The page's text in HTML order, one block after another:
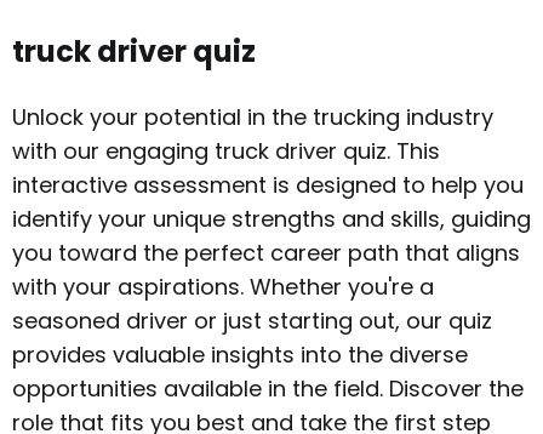
truck driver quiz
Unlock your potential in the trucking industry
with our engaging truck driver quiz. This
interactive assessment is designed to help you
identify your unique strengths and skills, guiding
you toward the perfect career path that aligns
with your aspirations. Whether you're a
seasoned driver or just starting out, our quiz
provides valuable insights into the diverse
opportunities available in the field. Discover the
role that fits you best and take the first step